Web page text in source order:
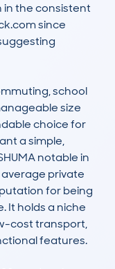
in the consistent
since
school
size
choice for
a simple,
notable in
private
for being
It holds a niche
cost transport,
features.